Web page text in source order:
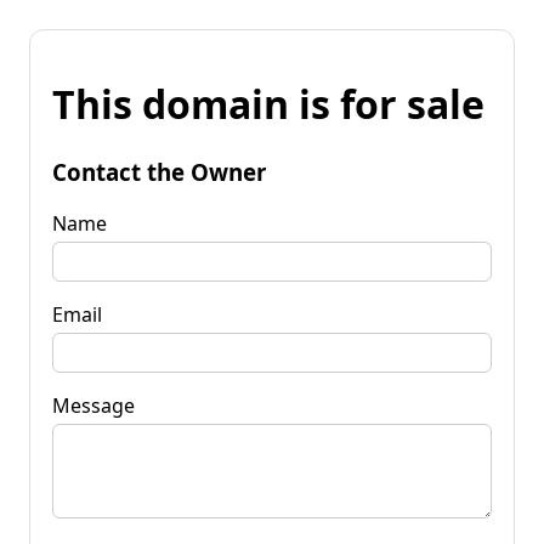
This domain is for sale
Contact the Owner
Name
Email
Message